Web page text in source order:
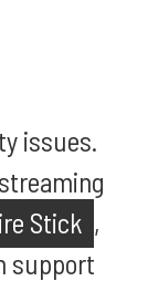
issues.
Stick ,
support